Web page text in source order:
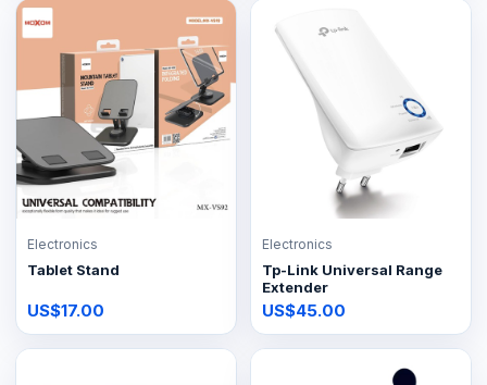
Electronics
Tablet Stand
US$17.00
Electronics
Tp-Link Universal Range
Extender
US$45.00